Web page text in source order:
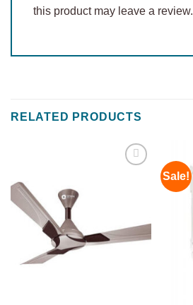
this product may leave a review.
RELATED PRODUCTS
Sale!